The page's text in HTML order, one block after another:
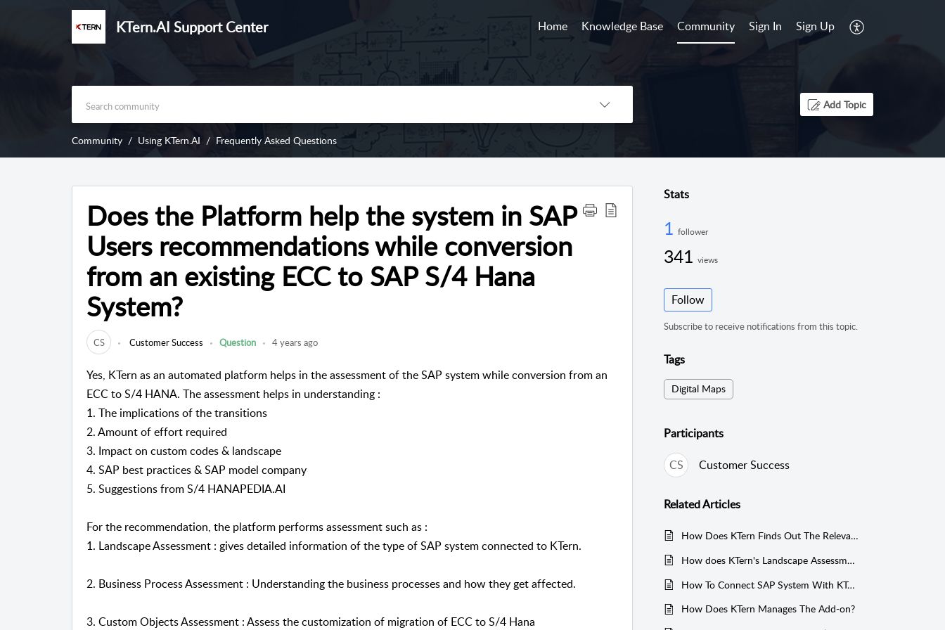
KTern.AI Support Center Home Knowledge Base Community Sign In Sign Up
Add Topic
Community Using KTern.AI Frequently Asked Questions
Does the Platform help the system in SAP
Users recommendations while conversion
from an existing ECC to SAP S/4 Hana
System?
CS Customer Success Question 4 years ago
Yes, KTern as an automated platform helps in the assessment of the SAP system while conversion from an
ECC to S/4 HANA. The assessment helps in understanding :
1. The implications of the transitions
2. Amount of effort required
3. Impact on custom codes & landscape
4. SAP best practices & SAP model company
5. Suggestions from S/4 HANAPEDIA.AI
For the recommendation, the platform performs assessment such as :
1. Landscape Assessment : gives detailed information of the type of SAP system connected to KTern.
2. Business Process Assessment : Understanding the business processes and how they get affected.
3. Custom Objects Assessment : Assess the customization of migration of ECC to S/4 Hana
Stats
1 follower
341 views
Follow
Subscribe to receive notifications from this topic.
Tags
Digital Maps
Participants
CS Customer Success
RelatedArticles
How Does KTern Finds Out The Relevancy Of The Business Processes In A SAP System?
How does KTern's Landscape Assessment in Digital Maps enhance S/4HANA migration?
How To Connect SAP System With KTern.AI?
How Does KTern Manages The Add-on?